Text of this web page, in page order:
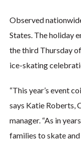
Observed
States. The holiday
the third Thursday
ice-skating
“This year’s event
says Katie Roberts,
manager. “As in
families to skate